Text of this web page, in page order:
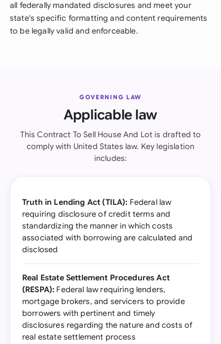
all federally mandated disclosures and meet your
state's specific formatting and content requirements
to be legally valid and enforceable.
GOVERNING LAW
Applicable law
This Contract To Sell House And Lot is drafted to
comply with United States law. Key legislation
includes:
Truth in Lending Act (TILA): Federal law
requiring disclosure of credit terms and
standardizing the manner in which costs
associated with borrowing are calculated and
disclosed
Real Estate Settlement Procedures Act
(RESPA): Federal law requiring lenders,
mortgage brokers, and servicers to provide
borrowers with pertinent and timely
disclosures regarding the nature and costs of
real estate settlement process